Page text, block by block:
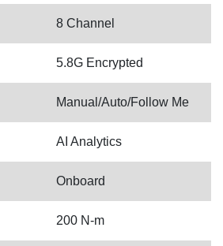
8 Channel
5.8G Encrypted
Manual/Auto/Follow Me
AI Analytics
Onboard
200 N-m